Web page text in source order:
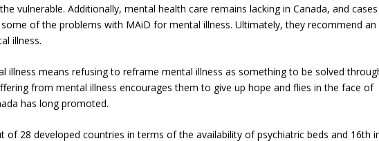
vulnerable. Additionally, mental health care remains lacking in Canada, and cases
of the problems with MAiD for mental illness. Ultimately, they recommend an
illness.
illness means refusing to reframe mental illness as something to be solved
from mental illness encourages them to give up hope and flies in the face of
has long promoted.
of 28 developed countries in terms of the availability of psychiatric beds and 16th